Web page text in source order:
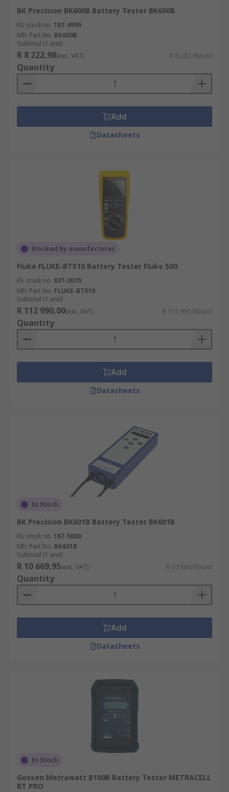
BK Precision BK600B Battery Tester BK600B
RS stock no. 187-4999
Mfr. Part No. BK600B
Subtotal (1 unit)
R 8 222,98(exc. VAT) R 8 222,98/unit
Quantity
Add
Datasheets
Stocked by manufacturer
Fluke FLUKE-BT510 Battery Tester Fluke 500
RS stock no. 837-2079
Mfr. Part No. FLUKE-BT510
Subtotal (1 unit)
R 112 990,00(exc. VAT) R 112 990,00/unit
Quantity
Add
Datasheets
In Stock
BK Precision BK601B Battery Tester BK601B
RS stock no. 187-5000
Mfr. Part No. BK601B
Subtotal (1 unit)
R 10 669,95(exc. VAT) R 10 669,95/unit
Quantity
Add
Datasheets
In Stock
Gossen Metrawatt B100B Battery Tester METRACELL
BT PRO